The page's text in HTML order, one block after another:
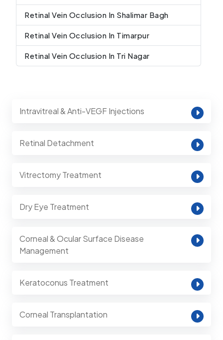
Retinal Vein Occlusion In Shalimar Bagh
Retinal Vein Occlusion In Timarpur
Retinal Vein Occlusion In Tri Nagar
Intravitreal & Anti-VEGF Injections
Retinal Detachment
Vitrectomy Treatment
Dry Eye Treatment
Corneal & Ocular Surface Disease
Management
Keratoconus Treatment
Corneal Transplantation